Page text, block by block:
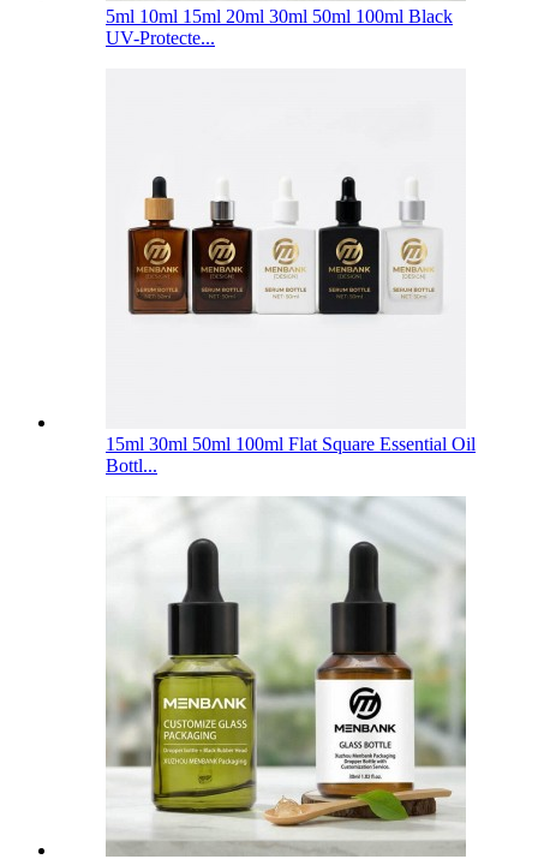
5ml 10ml 15ml 20ml 30ml 50ml 100ml Black
UV-Protecte...
15ml 30ml 50ml 100ml Flat Square Essential Oil
Bottl...